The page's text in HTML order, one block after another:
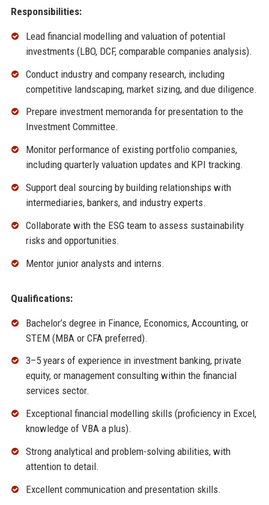
Responsibilities:
Lead financial modelling and valuation of potential
investments (LBO, DCF, comparable companies analysis).
Conduct industry and company research, including
competitive landscaping, market sizing, and due diligence.
Prepare investment memoranda for presentation to the
Investment Committee.
Monitor performance of existing portfolio companies,
including quarterly valuation updates and KPI tracking.
Support deal sourcing by building relationships with
intermediaries, bankers, and industry experts.
Collaborate with the ESG team to assess sustainability
risks and opportunities.
Mentor junior analysts and interns.
Qualifications:
Bachelor’s degree in Finance, Economics, Accounting, or
STEM (MBA or CFA preferred).
3–5 years of experience in investment banking, private
equity, or management consulting within the financial
services sector.
Exceptional financial modelling skills (proficiency in Excel,
knowledge of VBA a plus).
Strong analytical and problem-solving abilities, with
attention to detail.
Excellent communication and presentation skills.